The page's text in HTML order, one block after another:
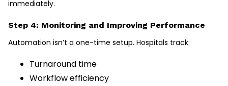
immediately.
Step 4: Monitoring and Improving Performance
Automation isn’t a one-time setup. Hospitals track:
Turnaround time
Workflow efficiency